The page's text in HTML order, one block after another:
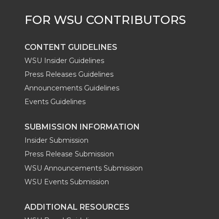
CONTENT GUIDELINES
WSU Insider Guidelines
Press Releases Guidelines
Announcements Guidelines
Events Guidelines
SUBMISSION INFORMATION
Insider Submission
Press Release Submission
WSU Announcements Submission
WSU Events Submission
ADDITIONAL RESOURCES